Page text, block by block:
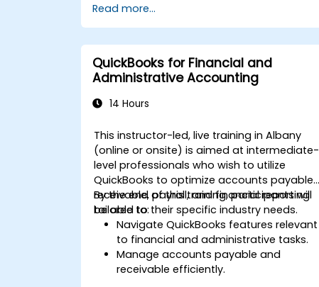
Read more...
QuickBooks for Financial and
Administrative Accounting
14 Hours
This instructor-led, live training in Albany
(online or onsite) is aimed at intermediate-
level professionals who wish to utilize
QuickBooks to optimize accounts payable,
receivable, payroll, and financial reporting
tailored to their specific industry needs.
By the end of this training, participants will
be able to:
Navigate QuickBooks features relevant
to financial and administrative tasks.
Manage accounts payable and
receivable efficiently.